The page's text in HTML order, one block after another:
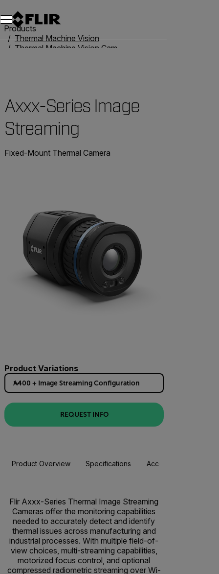
Products
Thermal Machine Vision
Thermal Machine Vision Cameras
Axxx-Series Image
Streaming
Fixed-Mount Thermal Camera
Product Variations
A400 + Image Streaming Configuration
REQUEST INFO
Product Overview Specifications Accessories
Flir Axxx-Series Thermal Image Streaming
Cameras offer the monitoring capabilities
needed to accurately detect and identify
thermal issues across manufacturing and
industrial processes. With multiple field-of-
view choices, multi-streaming capabilities,
motorized focus control, and optional
compressed radiometric streaming over Wi-